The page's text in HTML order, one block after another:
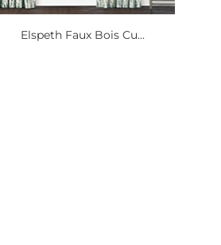
Elspeth Faux Bois Cu...